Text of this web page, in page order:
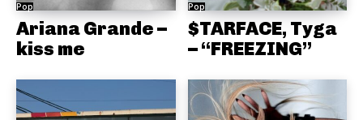
Pop
Ariana Grande –
kiss me
Pop
$TARFACE, Tyga
– “FREEZING”